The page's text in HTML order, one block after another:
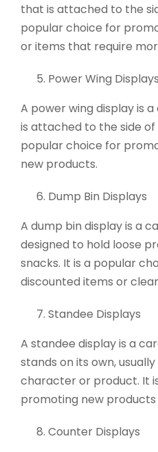
that is attached to the
popular choice for
or items that require
Power Wing Displays
A power wing display is
is attached to the side of
popular choice for
new products.
Dump Bin Displays
A dump bin display is a
designed to hold loose
snacks. It is a popular
discounted items or
Standee Displays
A standee display is a
stands on its own,
character or product. It
promoting new products
Counter Displays